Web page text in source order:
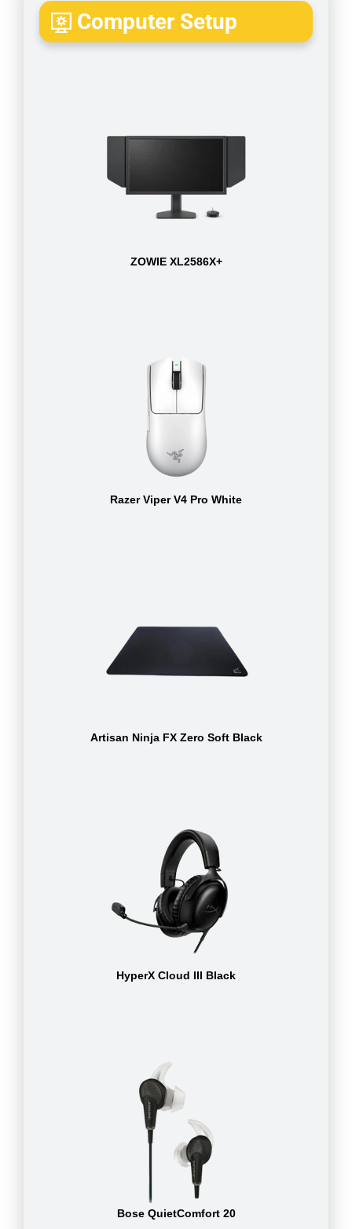
Computer Setup
ZOWIE XL2586X+
Razer Viper V4 Pro White
Artisan Ninja FX Zero Soft Black
HyperX Cloud III Black
Bose QuietComfort 20